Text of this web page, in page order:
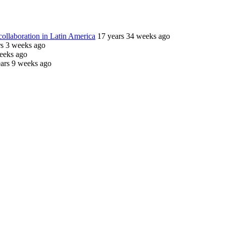
in Latin America 17 years 34 weeks ago
3 weeks ago
ago
9 weeks ago